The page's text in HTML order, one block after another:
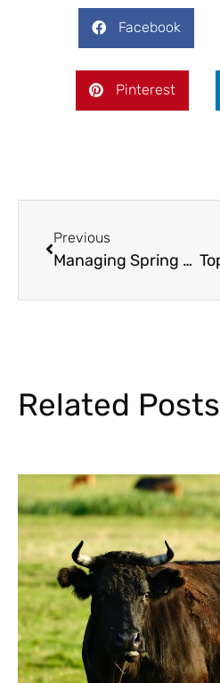
Facebook
Pinterest
Previous
Managing Spring Allergies in Dogs: A Pet Owner’s Guide
Related Posts